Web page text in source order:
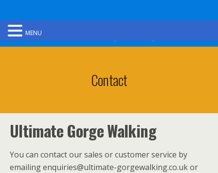
Contact
Ultimate Gorge Walking
You can contact our sales or customer service by
emailing enquiries@ultimate-gorgewalking.co.uk or
MENU